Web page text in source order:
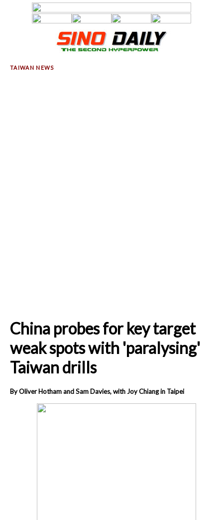
China probes for key target
weak spots with 'paralysing'
Taiwan drills
By Oliver Hotham and Sam Davies, with Joy Chiang in Taipei